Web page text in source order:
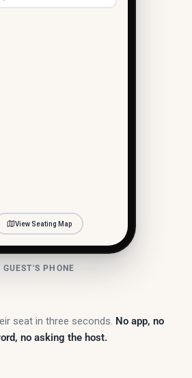
View Seating Map
GUEST'S PHONE
seat in three seconds. No app, no
no asking the host.